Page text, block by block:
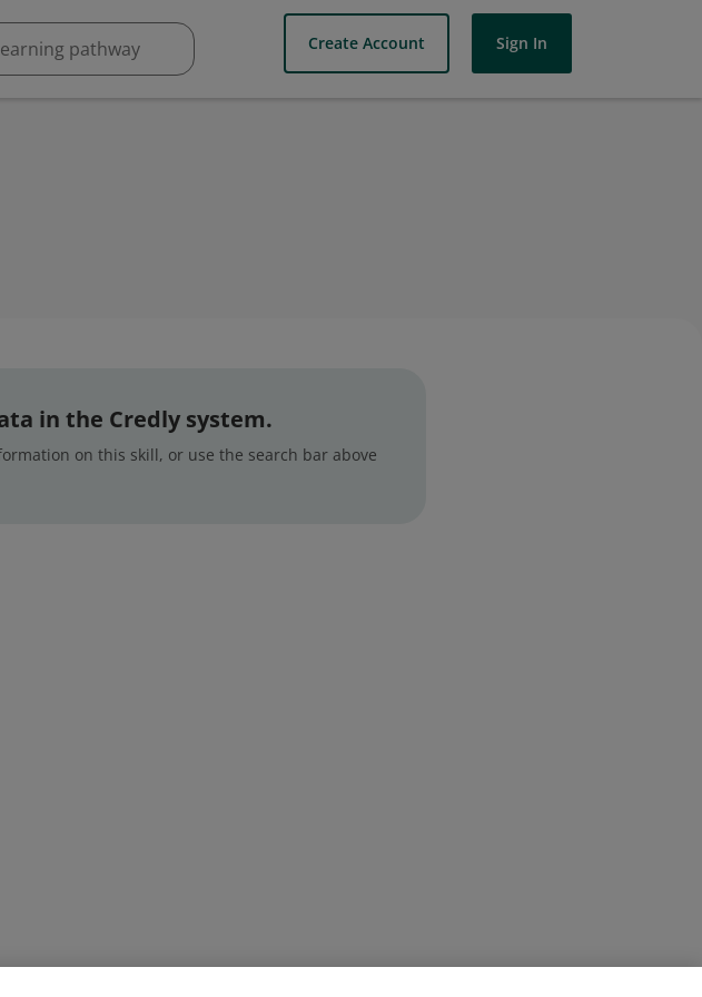
Create Account Sign In
in the Credly system.
on this skill, or use the search bar above